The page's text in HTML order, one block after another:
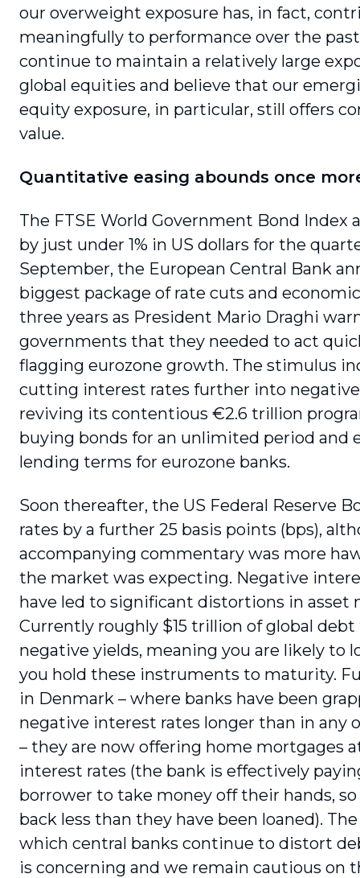
our overweight exposure has, in fact,
meaningfully to performance over the past
continue to maintain a relatively large
global equities and believe that our
equity exposure, in particu­lar, still offers
value.
Quantitative easing abounds once
The FTSE World Government Bond Index
by just under 1% in US dollars for the
September, the European Central Bank
biggest package of rate cuts and
three years as President Mario Draghi
governments that they needed to act
flagging euro­zone growth. The stimulus
cutting inter­est rates further into
reviving its contentious €2.6 trillion
buying bonds for an unlimited period and
lending terms for eurozone banks.
Soon thereafter, the US Federal Reserve
rates by a further 25 basis points (bps),
accompanying commentary was more
the market was expecting. Negative
have led to significant distortions in asset
Currently roughly $15 trillion of global debt
negative yields, meaning you are likely to
you hold these instruments to maturity.
in Denmark – where banks have been
negative interest rates longer than in any
– they are now offering home mortgages
interest rates (the bank is effectively
borrower to take money off their hands,
back less than they have been loaned).
which central banks continue to distort
is concerning and we remain cautious on